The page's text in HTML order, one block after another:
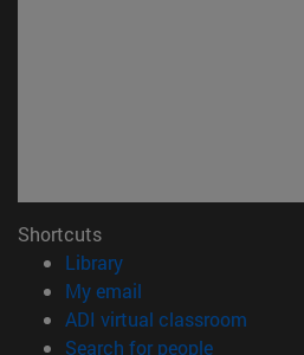
Shortcuts
Library(opens in new window)
My email
ADI virtual classroom
Search for people(opens in